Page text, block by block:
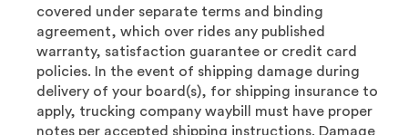
covered under separate terms and binding
agreement, which over rides any published
warranty, satisfaction guarantee or credit card
policies. In the event of shipping damage during
delivery of your board(s), for shipping insurance to
apply, trucking company waybill must have proper
notes per accepted shipping instructions. Damage